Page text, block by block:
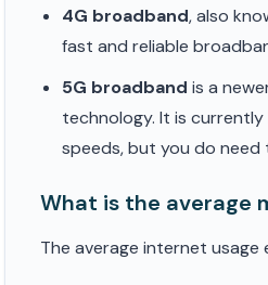
4G broadband, also
fast and reliable
5G broadband is a
technology. It is
speeds, but you do
What is the average
The average internet usage